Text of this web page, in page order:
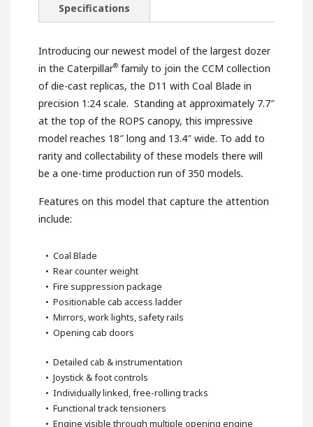
Specifications
Introducing our newest model of the largest dozer
in the Caterpillar® family to join the CCM collection
of die-cast replicas, the D11 with Coal Blade in
precision 1:24 scale. Standing at approximately 7.7″
at the top of the ROPS canopy, this impressive
model reaches 18″ long and 13.4″ wide. To add to
rarity and collectability of these models there will
be a one-time production run of 350 models.
Features on this model that capture the attention
include:
• Coal Blade
• Rear counter weight
• Fire suppression package
• Positionable cab access ladder
• Mirrors, work lights, safety rails
• Opening cab doors
• Detailed cab & instrumentation
• Joystick & foot controls
• Individually linked, free-rolling tracks
• Functional track tensioners
• Engine visible through multiple opening engine